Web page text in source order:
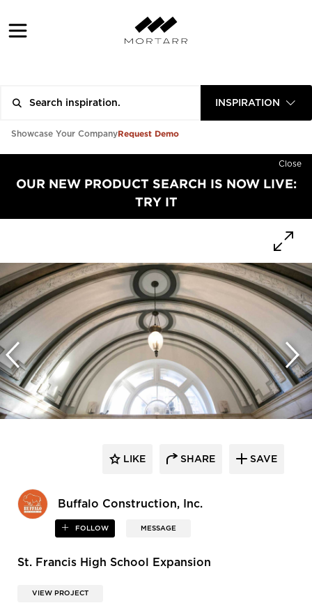
INSPIRATION
Showcase Your CompanyRequest Demo
Close
OUR NEW PRODUCT SEARCH IS NOW LIVE:
TRY IT
Buffalo Construction, Inc.
FOLLOW MESSAGE
LIKE SHARE SAVE
St. Francis High School Expansion
VIEW PROJECT